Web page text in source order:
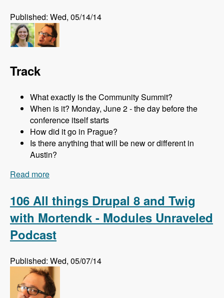
Published: Wed, 05/14/14
Track
What exactly is the Community Summit?
When is it? Monday, June 2 - the day before the
conference itself starts
How did it go in Prague?
Is there anything that will be new or different in
Austin?
Read more
Modules Unraveled Podcast
106 All things Drupal 8 and Twig
with Mortendk - Modules Unraveled
Podcast
Published: Wed, 05/07/14